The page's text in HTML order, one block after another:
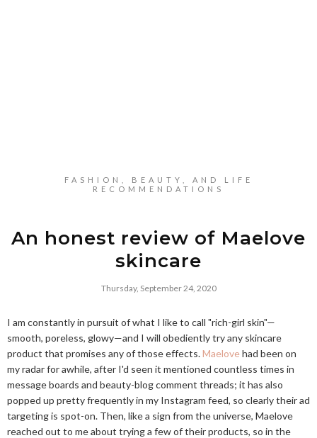
FASHION, BEAUTY, AND LIFE
RECOMMENDATIONS
An honest review of Maelove
skincare
Thursday, September 24, 2020
I am constantly in pursuit of what I like to call "rich-girl skin"—
smooth, poreless, glowy—and I will obediently try any skincare
product that promises any of those effects.Maelovehad been on
my radar for awhile, after I'd seen it mentioned countless times in
message boards and beauty-blog comment threads; it has also
popped up pretty frequently in my Instagram feed, so clearly their ad
targeting is spot-on. Then, like a sign from the universe, Maelove
reached out to me about trying a few of their products, so in the